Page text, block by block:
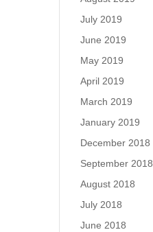
July 2019
June 2019
May 2019
April 2019
March 2019
January 2019
December 2018
September 2018
August 2018
July 2018
June 2018